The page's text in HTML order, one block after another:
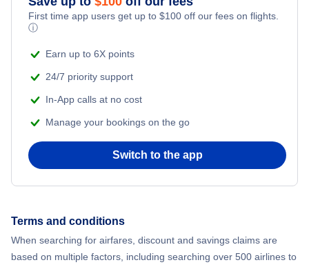
Flights from Chicago to Delhi
Flights from New York City to Seoul
Flights from New York City to Lisbon
Flights from New York City to Barcelona
First time app users get up to $100 off our fees on flights.
ⓘ
Earn up to 6X points
24/7 priority support
In-App calls at no cost
Manage your bookings on the go
Switch to the app
Terms and conditions
When searching for airfares, discount and savings claims are
based on multiple factors, including searching over 500 airlines to